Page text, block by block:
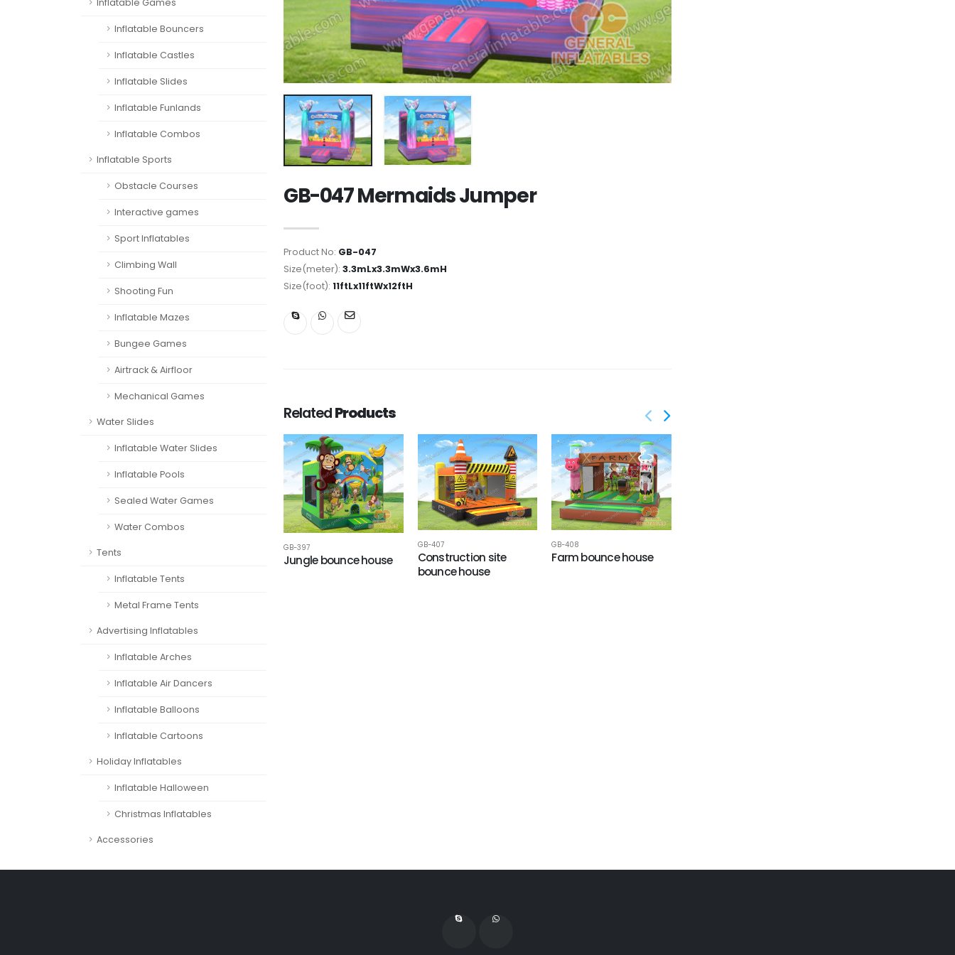
Inflatable Games
Inflatable Bouncers
Inflatable Castles
Inflatable Slides
Inflatable Funlands
Inflatable Combos
Inflatable Sports
Obstacle Courses
Interactive games
Sport Inflatables
Climbing Wall
Shooting Fun
Inflatable Mazes
Bungee Games
Airtrack & Airfloor
Mechanical Games
Water Slides
Inflatable Water Slides
Inflatable Pools
Sealed Water Games
Water Combos
Tents
Inflatable Tents
Metal Frame Tents
Advertising Inflatables
Inflatable Arches
Inflatable Air Dancers
Inflatable Balloons
Inflatable Cartoons
Holiday Inflatables
Inflatable Halloween
Christmas Inflatables
Accessories
GB-047 Mermaids Jumper
Product No: GB-047
Size(meter): 3.3mLx3.3mWx3.6mH
Size(foot): 11ftLx11ftWx12ftH
RelatedProducts
GB-397
Jungle bounce house
GB-407
Construction site
bounce house
GB-408
Farm bounce house